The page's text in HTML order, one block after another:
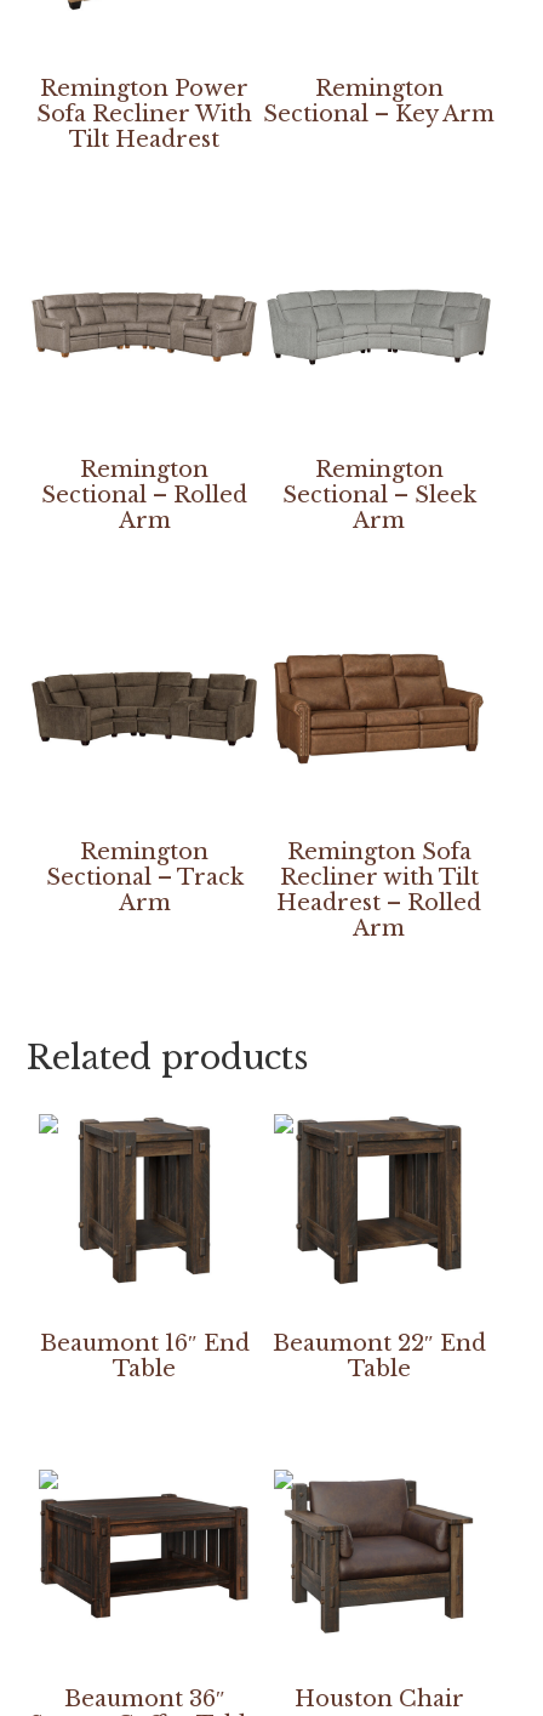
Remington Power
Sofa Recliner With
Tilt Headrest
Remington
Sectional – Key Arm
Remington
Sectional – Rolled
Arm
Remington
Sectional – Sleek
Arm
Remington
Sectional – Track
Arm
Remington Sofa
Recliner with Tilt
Headrest – Rolled
Arm
Related products
Beaumont 16″ End
Table
Beaumont 22″ End
Table
Beaumont 36″
Houston Chair